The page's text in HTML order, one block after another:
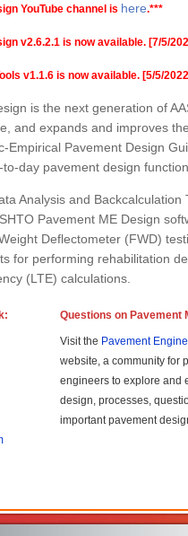
YouTube channel is here.***
v2.6.2.1 is now available. [7/5/
v1.1.6 is now available. [5/5/
is the next generation of
and expands and improves
Empirical Pavement Design
day pavement design
Analysis and
Pavement ME Design
Deflectometer (FWD)
for performing rehabilitation
(LTE) calculations.
Questions on Pavement
Visit the Pavement
website, a community for
engineers to explore and
design, processes,
important pavement